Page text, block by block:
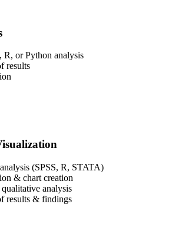
R, or Python analysis
results
(SPSS, R, STATA)
& chart creation
analysis
results & findings